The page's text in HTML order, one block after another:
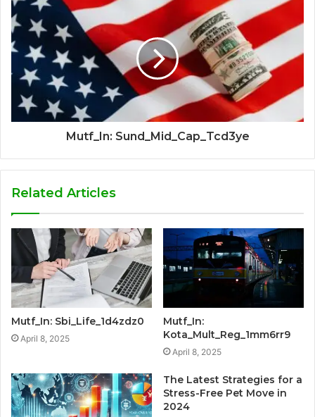
Mutf_In: Sund_Mid_Cap_Tcd3ye
Related Articles
Mutf_In: Sbi_Life_1d4zdz0
April 8, 2025
Mutf_In:
Kota_Mult_Reg_1mm6rr9
April 8, 2025
The Latest Strategies for a
Stress-Free Pet Move in
2024